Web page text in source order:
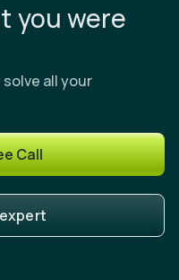
you were
solve all your
Call